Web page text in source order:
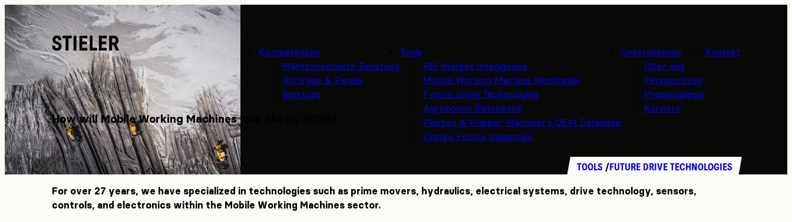
Stieler
Kompetenzen
Marktorientierte Beratung
Vorträge & Panels
Startups
Tools
RSI Market Intelligence
Mobile Working Machine Worldwide
Future Drive Technologies
Agrobotics Datenbank
Plastics & Rubber Machinery OEM Database
China's Future Industries
Unternehmen
Über uns
Perspectives
Pressespiegel
Karriere
Kontakt
How will Mobile Working Machines look like by 2030?
TOOLS FUTURE DRIVE TECHNOLOGIES
For over 27 years, we have specialized in technologies such as prime movers, hydraulics, electrical systems, drive technology, sensors,
controls, and electronics within the Mobile Working Machines sector.